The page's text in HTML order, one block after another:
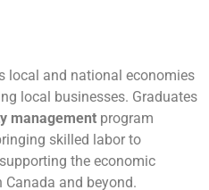
local and national economies
local businesses. Graduates
management program
skilled labor to
supporting the economic
Canada and beyond.